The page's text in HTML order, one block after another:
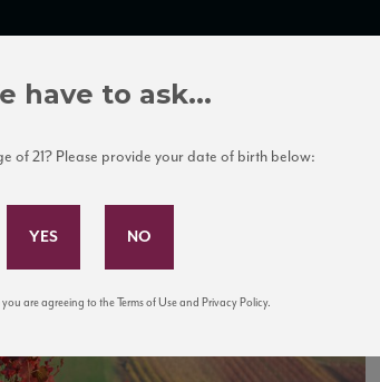
of Modena.
to Our Mailing List
have to ask...
of 21? Please provide your date of birth below:
are agreeing to the Terms of Use and Privacy Policy.